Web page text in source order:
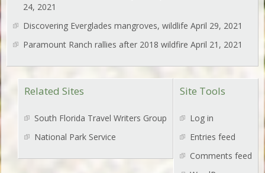
24, 2021
Discovering Everglades mangroves, wildlife April 29, 2021
Paramount Ranch rallies after 2018 wildfire April 21, 2021
Site Tools
Log in
Entries feed
Comments feed
Related Sites
South Florida Travel Writers Group
National Park Service